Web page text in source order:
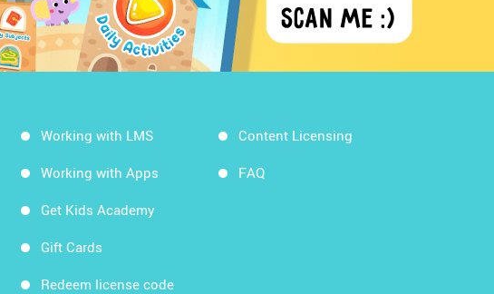
Working with LMS
Working with Apps
Get Kids Academy
Gift Cards
Redeem license code
Content Licensing
FAQ